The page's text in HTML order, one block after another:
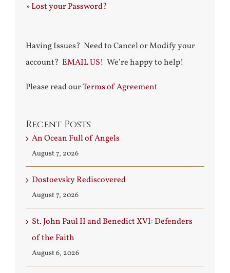
»Lost your Password?
Having Issues? Need to Cancel or Modify your
account? EMAIL US! We’re happy to help!
Please read ourTerms of Agreement
Recent Posts
An Ocean Full of Angels
August 7, 2026
Dostoevsky Rediscovered
August 7, 2026
St. John Paul II and Benedict XVI: Defenders
of the Faith
August 6, 2026